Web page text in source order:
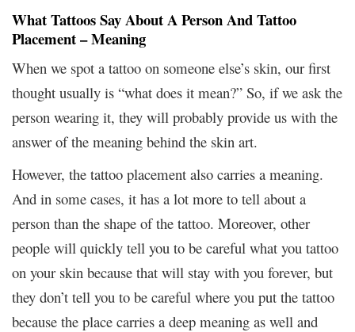
What Tattoos Say About A Person AndTattoo
Placement – Meaning
When we spot a tattoo on someone else’s skin, our first
thought usually is “what does it mean?” So, if we ask the
person wearing it, they will probably provide us with the
answer of the meaning behind the skin art.
However, the tattoo placement also carries a meaning.
And in some cases, it has a lot more to tell about a
person than the shape of the tattoo. Moreover, other
people will quickly tell you to be careful what you tattoo
on your skin because that will stay with you forever, but
they don’t tell you to be careful where you put the tattoo
because the place carries a deep meaning as well and